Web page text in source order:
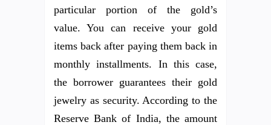
particular portion of the gold’s
value. You can receive your gold
items back after paying them back in
monthly installments. In this case,
the borrower guarantees their gold
jewelry as security. According to the
Reserve Bank of India, the amount